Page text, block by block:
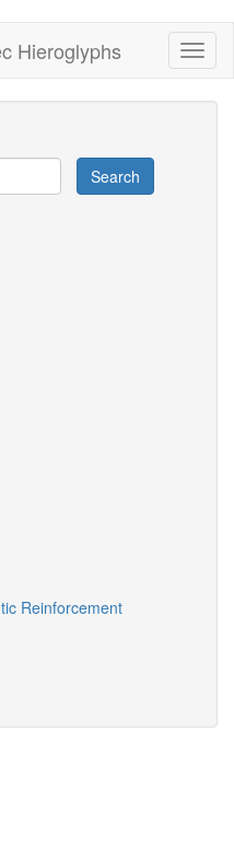
Hieroglyphs
Search
Reinforcement